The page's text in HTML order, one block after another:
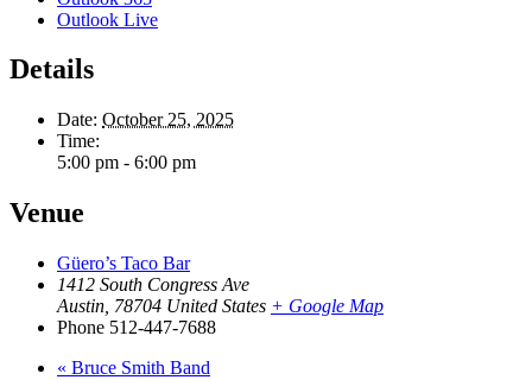
Outlook Live
Details
Date: October 25, 2025
Time:
5:00 pm - 6:00 pm
Venue
Güero’s Taco Bar
1412 South Congress Ave
Austin 78704 United States + Google Map
Phone 512-447-7688
« Bruce Smith Band